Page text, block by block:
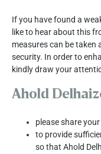
If you have found a
like to hear about this
measures can be taken
security. In order to
kindly draw your
Ahold
please share
to provide
so that Ahold